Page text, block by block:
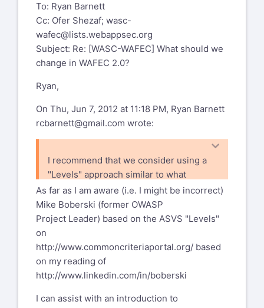
To: Ryan Barnett
Cc: Ofer Shezaf; wasc-
wafec@lists.webappsec.org
Subject: Re: [WASC-WAFEC] What should we
change in WAFEC 2.0?
Ryan,
On Thu, Jun 7, 2012 at 11:18 PM, Ryan Barnett
rcbarnett@gmail.com wrote:
I recommend that we consider using a
"Levels" approach similar to what
OWASP ASVS uses
- http://code.google.com/p/owasp-
asvs/wiki/ASVS. This
can be clear which items are
considered "core" WAF features and
which ones provide added value.
As far as I am aware (i.e. I might be incorrect)
Mike Boberski (former OWASP
Project Leader) based on the ASVS "Levels"
on
http://www.commoncriteriaportal.org/ based
on my reading of
http://www.linkedin.com/in/boberski
I can assist with an introduction to